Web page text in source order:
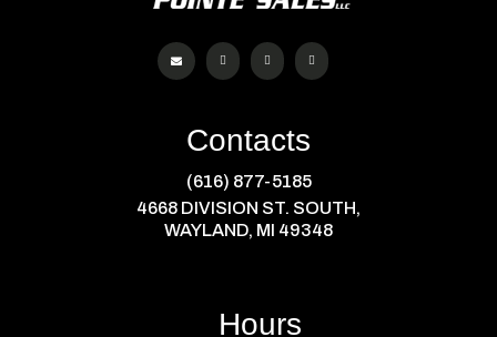
Contacts
(616) 877-5185
4668 DIVISION ST. SOUTH,
WAYLAND, MI 49348
Hours
   